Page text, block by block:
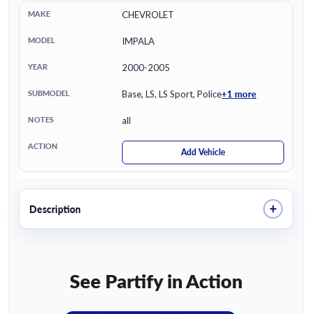
CHEVROLET
IMPALA
2000-2005
Base, LS, LS Sport, Police+1 more
all
Add Vehicle
Description +
See Partify in Action